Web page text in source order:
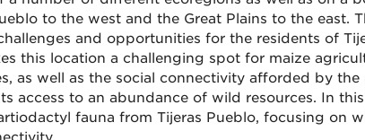
to the west and the Great Plains to the east.
and opportunities for the residents of
this location a challenging spot for maize
as well as the social connectivity afforded by the
access to an abundance of wild resources. In
fauna from Tijeras Pueblo, focusing on